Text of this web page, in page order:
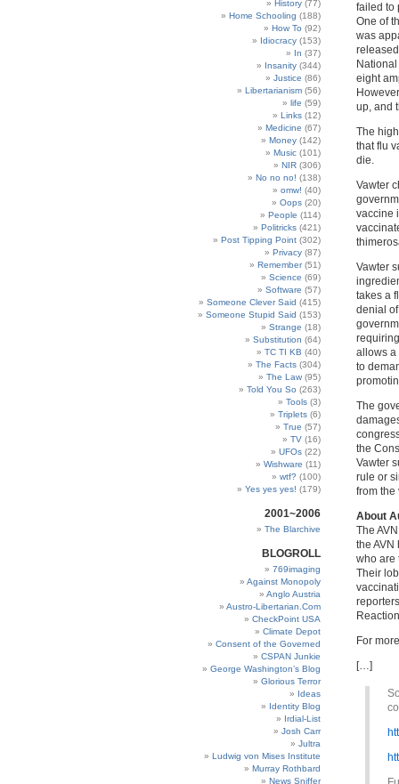
History (77)
Home Schooling (188)
How To (92)
Idiocracy (153)
In (37)
Insanity (344)
Justice (86)
Libertarianism (56)
life (59)
Links (12)
Medicine (67)
Money (142)
Music (101)
NIR (306)
No no no! (138)
omw! (40)
Oops (20)
People (114)
Politricks (421)
Post Tipping Point (302)
Privacy (87)
Remember(51)
Science (69)
Software (57)
Someone Clever Said (415)
Someone Stupid Said (153)
Strange (18)
Substitution (64)
TC TI KB (40)
The Facts (304)
The Law (95)
Told You So (263)
Tools (3)
Triplets (6)
True (57)
TV (16)
UFOs (22)
Wishware (11)
wtf? (100)
Yes yes yes! (179)
2001~2006
The Blarchive
BLOGROLL
769imaging
Against Monopoly
Anglo Austria
Austro-Libertarian.Com
CheckPoint USA
Climate Depot
Consent of the Governed
CSPAN Junkie
George Washington’s Blog
Glorious Terror
Ideas
Identity Blog
Irdial-List
Josh Carr
Jultra
Ludwig von Mises Institute
Murray Rothbard
News Sniffer
failed to
One of
was
eight
up, and
The
that flu
die.
Vawter
vaccine
Vawter
takes a
denial
allows a
to
The
the
Vawter
rule or
from the
About
The
the
who are
Their
For
[…]